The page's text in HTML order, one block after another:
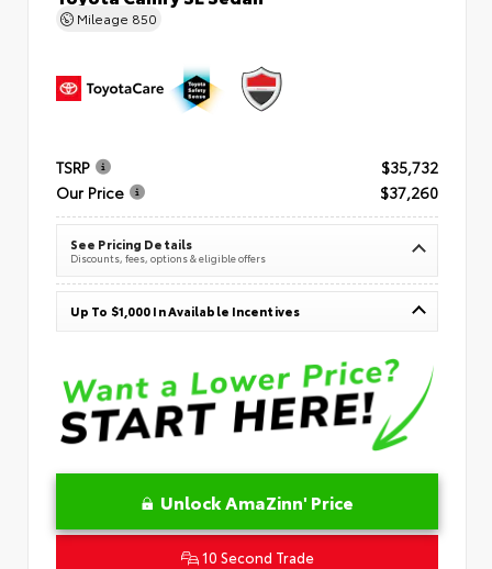
Mileage 850
TSRP
$35,732
Our Price
$37,260
See Pricing Details
Discounts, fees, options & eligible offers
Up To $1,000 In Available Incentives
Unlock AmaZinn' Price
10 Second Trade